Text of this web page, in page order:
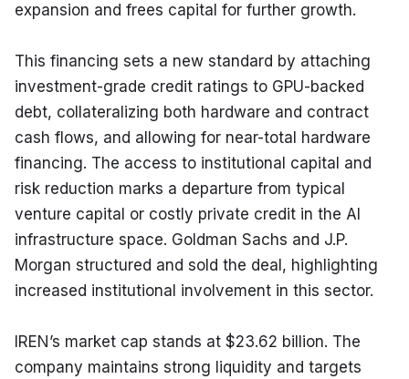
expansion and frees capital for further growth.
This financing sets a new standard by attaching
investment-grade credit ratings to GPU-backed
debt, collateralizing both hardware and contract
cash flows, and allowing for near-total hardware
financing. The access to institutional capital and
risk reduction marks a departure from typical
venture capital or costly private credit in the AI
infrastructure space. Goldman Sachs and J.P.
Morgan structured and sold the deal, highlighting
increased institutional involvement in this sector.
IREN’s market cap stands at $23.62 billion. The
company maintains strong liquidity and targets